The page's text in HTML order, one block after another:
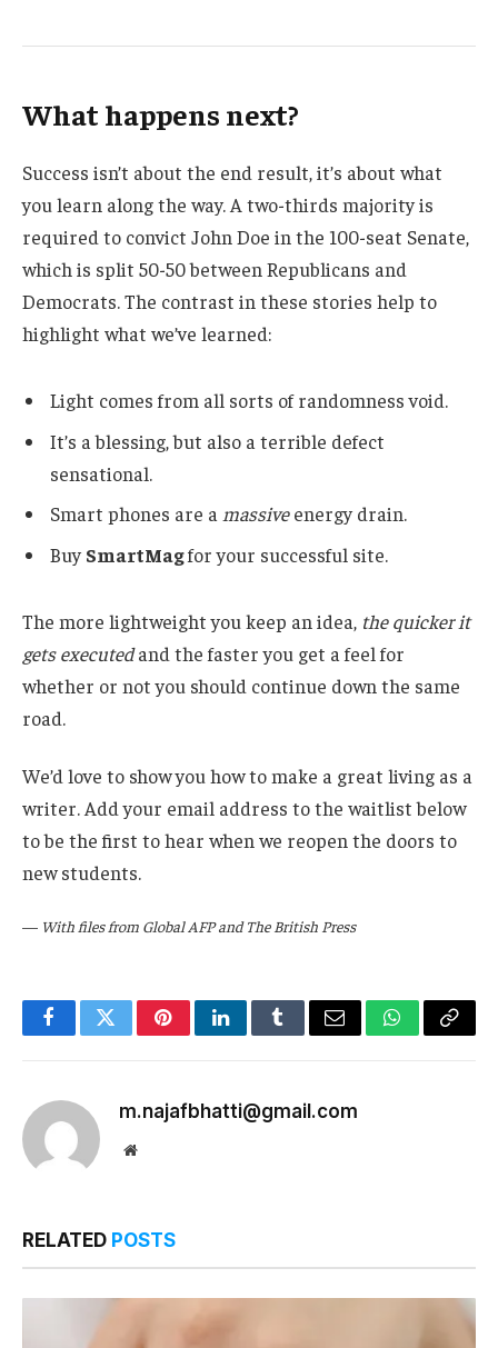
What happens next?
Success isn’t about the end result, it’s about what
you learn along the way. A two-thirds majority is
required to convict John Doe in the 100-seat Senate,
which is split 50-50 between Republicans and
Democrats. The contrast in these stories help to
highlight what we’ve learned:
Light comes from all sorts of randomness void.
It’s a blessing, but also a terrible defect
sensational.
Smart phones are a massiveenergy drain.
BuySmartMagfor your successful site.
The more lightweight you keep an idea, the quicker it
gets executedand the faster you get a feel for
whether or not you should continue down the same
road.
We’d love to show you how to make a great living as a
writer. Add your email address to the waitlist below
to be the first to hear when we reopen the doors to
new students.
— With files from Global AFP and The British Press
FacebookTwitterPinterestLinkedInTumblrEmail WhatsApp
Copy
m.najafbhatti@gmail.com
Website
RELATED POSTS